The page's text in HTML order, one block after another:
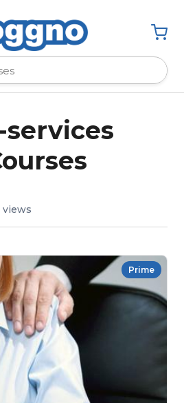
views
Prime